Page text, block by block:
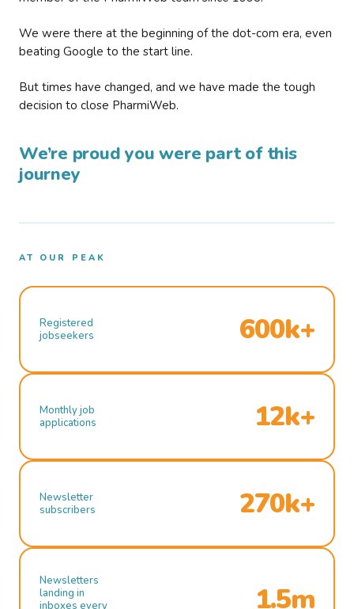
We were there at the beginning of the dot-com era, even
beating Google to the start line.
But times have changed, and we have made the tough
decision to close PharmiWeb.
We’re proud you were part of this
journey
AT OUR PEAK
Registered
jobseekers
600k+
Monthly job
applications
12k+
Newsletter
subscribers
270k+
Newsletters
landing in
inboxes every
1.5m